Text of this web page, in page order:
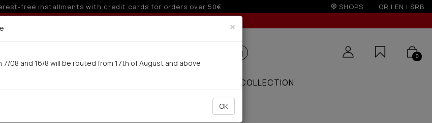
free installments with credit cards for orders over 50€ SHOPS GR | EN | SRB
Delivery in 7-9 working days via UPS
0
COLLECTION
×
08 and 16/8 will be routed from 17th of August and above
OK